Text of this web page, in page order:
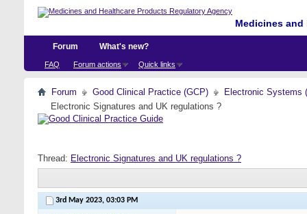
Medicines
Forum
FAQ Forum actions Quick links
What's new?
Forum Good Clinical Practice (GCP)
Electronic Systems
Electronic Signatures and UK regulations ?
Thread: Electronic Signatures and UK regulations ?
3rd May 2023, 03:03 PM